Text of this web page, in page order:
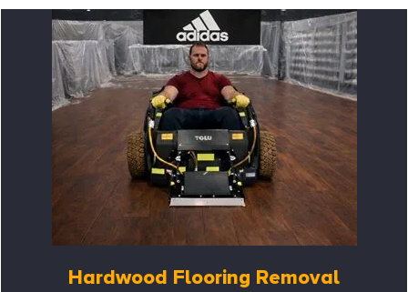
Hardwood Flooring Removal